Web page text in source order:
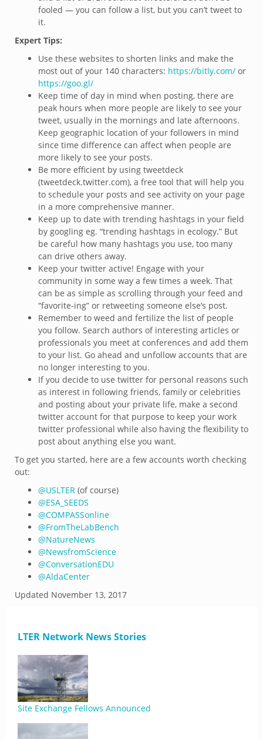
fooled — you can follow a list, but you can’t tweet to
it.
Expert Tips:
Use these websites to shorten links and make the
most out of your 140 characters: https://bitly.com/ or
https://goo.gl/
Keep time of day in mind when posting, there are
peak hours when more people are likely to see your
tweet, usually in the mornings and late afternoons.
Keep geographic location of your followers in mind
since time difference can affect when people are
more likely to see your posts.
Be more efficient by using tweetdeck
(tweetdeck.twitter.com), a free tool that will help you
to schedule your posts and see activity on your page
in a more comprehensive manner.
Keep up to date with trending hashtags in your field
by googling eg. “trending hashtags in ecology.” But
be careful how many hashtags you use, too many
can drive others away.
Keep your twitter active! Engage with your
community in some way a few times a week. That
can be as simple as scrolling through your feed and
“favorite-ing” or retweeting someone else’s post.
Remember to weed and fertilize the list of people
you follow. Search authors of interesting articles or
professionals you meet at conferences and add them
to your list. Go ahead and unfollow accounts that are
no longer interesting to you.
If you decide to use twitter for personal reasons such
as interest in following friends, family or celebrities
and posting about your private life, make a second
twitter account for that purpose to keep your work
twitter professional while also having the flexibility to
post about anything else you want.
To get you started, here are a few accounts worth checking
out:
@USLTER (of course)
@ESA_SEEDS
@COMPASSonline
@FromTheLabBench
@NatureNews
@NewsfromScience
@ConversationEDU
@AldaCenter
Updated November 13, 2017
LTER Network News Stories
Site Exchange Fellows Announced